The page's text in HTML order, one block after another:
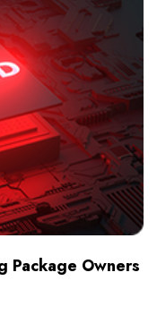
Package Owners